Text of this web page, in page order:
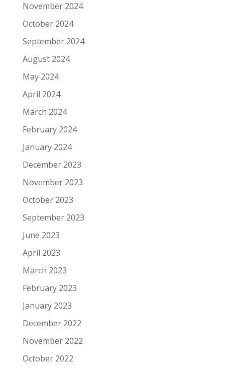
November 2024
October 2024
September 2024
August 2024
May 2024
April 2024
March 2024
February 2024
January 2024
December 2023
November 2023
October 2023
September 2023
June 2023
April 2023
March 2023
February 2023
January 2023
December 2022
November 2022
October 2022